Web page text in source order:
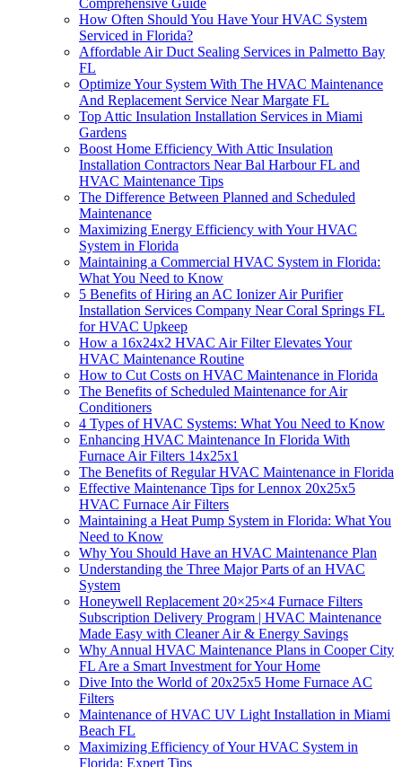
Comprehensive Guide
How Often Should You Have Your HVAC System
Serviced in Florida?
Affordable Air Duct Sealing Services in Palmetto Bay
FL
Optimize Your System With The HVAC Maintenance
And Replacement Service Near Margate FL
Top Attic Insulation Installation Services in Miami
Gardens
Boost Home Efficiency With Attic Insulation
Installation Contractors Near Bal Harbour FL and
HVAC Maintenance Tips
The Difference Between Planned and Scheduled
Maintenance
Maximizing Energy Efficiency with Your HVAC
System in Florida
Maintaining a Commercial HVAC System in Florida:
What You Need to Know
5 Benefits of Hiring an AC Ionizer Air Purifier
Installation Services Company Near Coral Springs FL
for HVAC Upkeep
How a 16x24x2 HVAC Air Filter Elevates Your
HVAC Maintenance Routine
How to Cut Costs on HVAC Maintenance in Florida
The Benefits of Scheduled Maintenance for Air
Conditioners
4 Types of HVAC Systems: What You Need to Know
Enhancing HVAC Maintenance In Florida With
Furnace Air Filters 14x25x1
The Benefits of Regular HVAC Maintenance in Florida
Effective Maintenance Tips for Lennox 20x25x5
HVAC Furnace Air Filters
Maintaining a Heat Pump System in Florida: What You
Need to Know
Why You Should Have an HVAC Maintenance Plan
Understanding the Three Major Parts of an HVAC
System
Honeywell Replacement 20×25×4 Furnace Filters
Subscription Delivery Program | HVAC Maintenance
Made Easy with Cleaner Air & Energy Savings
Why Annual HVAC Maintenance Plans in Cooper City
FL Are a Smart Investment for Your Home
Dive Into the World of 20x25x5 Home Furnace AC
Filters
Maintenance of HVAC UV Light Installation in Miami
Beach FL
Maximizing Efficiency of Your HVAC System in
Florida: Expert Tips